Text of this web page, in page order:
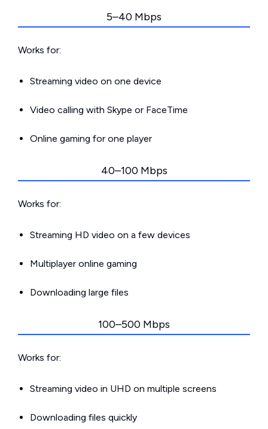
5–40 Mbps
Works for:
Streaming video on one device
Video calling with Skype or FaceTime
Online gaming for one player
40–100 Mbps
Works for:
Streaming HD video on a few devices
Multiplayer online gaming
Downloading large files
100–500 Mbps
Works for:
Streaming video in UHD on multiple screens
Downloading files quickly